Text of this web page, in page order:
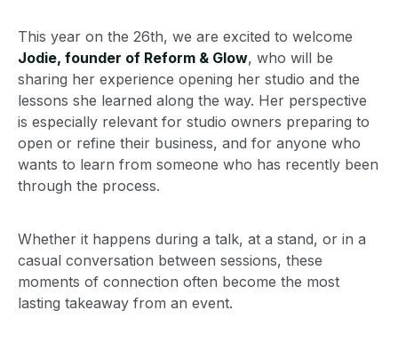
This year on the 26th, we are excited to welcome
Jodie, founder of Reform & Glow, who will be
sharing her experience opening her studio and the
lessons she learned along the way. Her perspective
is especially relevant for studio owners preparing to
open or refine their business, and for anyone who
wants to learn from someone who has recently been
through the process.
Whether it happens during a talk, at a stand, or in a
casual conversation between sessions, these
moments of connection often become the most
lasting takeaway from an event.